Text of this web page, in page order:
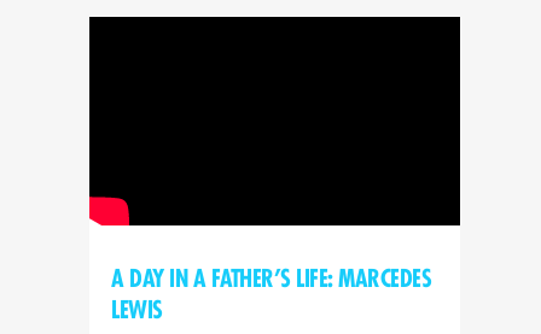
A DAY IN A FATHER’S LIFE: MARCEDES
LEWIS